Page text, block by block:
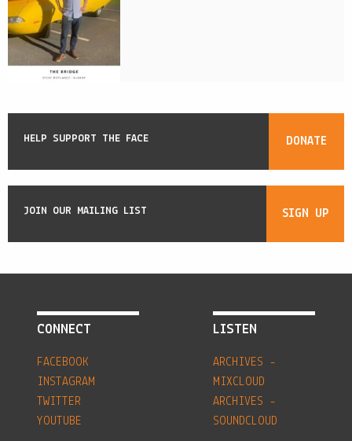
HELP SUPPORT THE FACE DONATE
JOIN OUR MAILING LIST SIGN UP
CONNECT
FACEBOOK
INSTAGRAM
TWITTER
YOUTUBE
LISTEN
ARCHIVES -
MIXCLOUD
ARCHIVES -
SOUNDCLOUD